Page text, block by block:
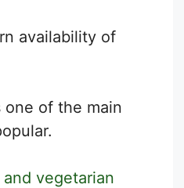
availability of
of the main
vegetarian